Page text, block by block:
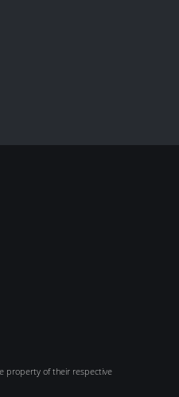
property of their respective